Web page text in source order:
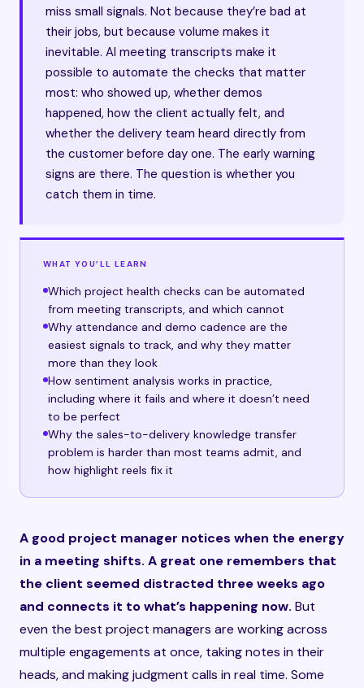
miss small signals. Not because they’re bad at
their jobs, but because volume makes it
inevitable. AI meeting transcripts make it
possible to automate the checks that matter
most: who showed up, whether demos
happened, how the client actually felt, and
whether the delivery team heard directly from
the customer before day one. The early warning
signs are there. The question is whether you
catch them in time.
WHAT YOU’LL LEARN
Which project health checks can be automated
from meeting transcripts, and which cannot
Why attendance and demo cadence are the
easiest signals to track, and why they matter
more than they look
How sentiment analysis works in practice,
including where it fails and where it doesn’t need
to be perfect
Why the sales-to-delivery knowledge transfer
problem is harder than most teams admit, and
how highlight reels fix it
A good project manager notices when the energy
in a meeting shifts. A great one remembers that
the client seemed distracted three weeks ago
and connects it to what’s happening now. But
even the best project managers are working across
multiple engagements at once, taking notes in their
heads, and making judgment calls in real time. Some